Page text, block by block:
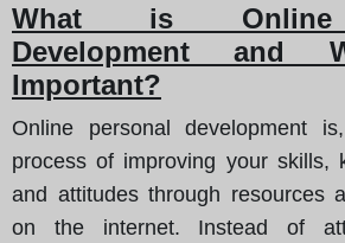
What is Online
Development
Important?
Online personal development
process of improving your skills,
and attitudes through resources
on the internet. Instead of